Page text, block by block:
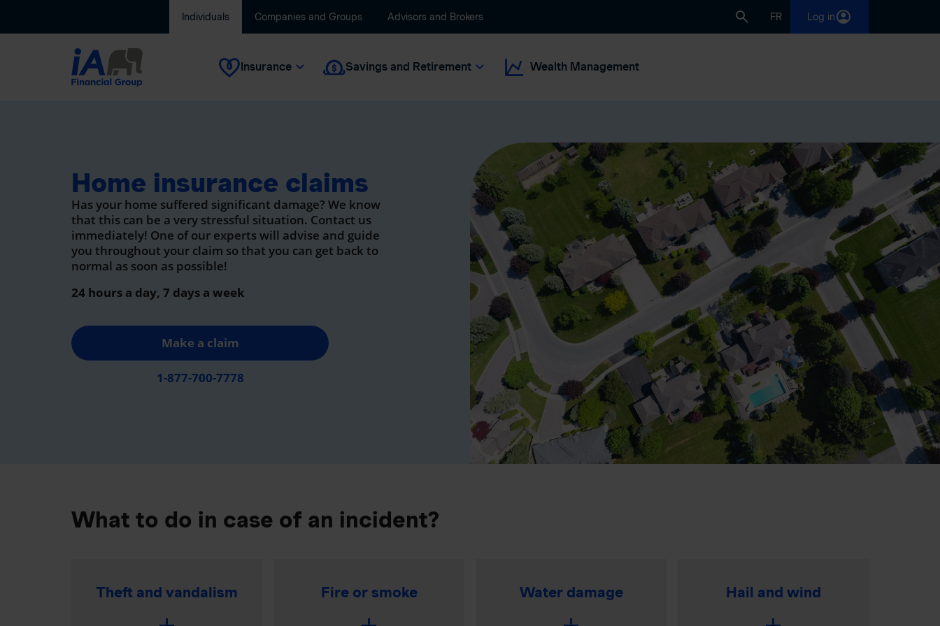
Individuals Companies and Groups Advisors and Brokers FR Log in
Insurance Savings and Retirement Wealth Management
Home insurance claims
Has your home suffered significant damage? We know
that this can be a very stressful situation. Contact us
immediately! One of our experts will advise and guide
you throughout your claim so that you can get back to
normal as soon as possible!
24 hours a day, 7 days a week
Make a claim
1-877-700-7778
What to do in case of an incident?
Theft and vandalism Fire or smoke Water damage Hail and wind